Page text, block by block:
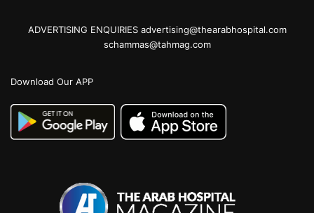
ADVERTISING ENQUIRIES advertising@thearabhospital.com
schammas@tahmag.com
Download Our APP